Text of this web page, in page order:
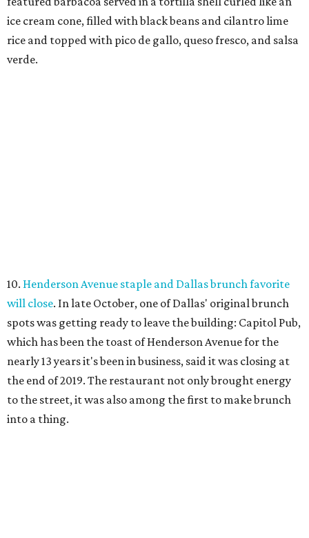
ice cream cone, filled with black beans and cilantro lime
rice and topped with pico de gallo, queso fresco, and salsa
verde.
10. Henderson Avenue staple and Dallas brunch favorite
will close. In late October, one of Dallas' original brunch
spots was getting ready to leave the building: Capitol Pub,
which has been the toast of Henderson Avenue for the
nearly 13 years it's been in business, said it was closing at
the end of 2019. The restaurant not only brought energy
to the street, it was also among the first to make brunch
into a thing.